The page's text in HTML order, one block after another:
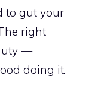
to gut your
right
—
doing it.